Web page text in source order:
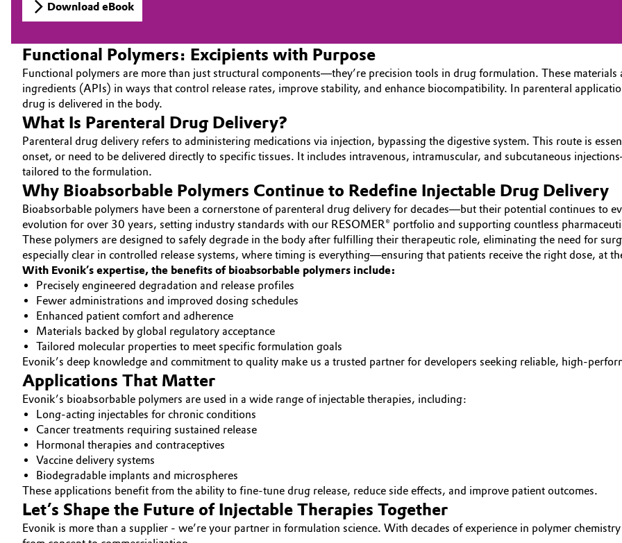
Download eBook
Functional Polymers: Excipients with Purpose
Functional polymers are more than just structural components—they’re precision tools in drug formulation. These
ingredients (APIs) in ways that control release rates, improve stability, and enhance biocompatibility. In parenteral
drug is delivered in the body.
What Is Parenteral Drug Delivery?
Parenteral drug delivery refers to administering medications via injection, bypassing the digestive system. This route is
onset, or need to be delivered directly to specific tissues. It includes intravenous, intramuscular, and subcutaneous
tailored to the formulation.
Why Bioabsorbable Polymers Continue to Redefine Injectable Drug Delivery
Bioabsorbable polymers have been a cornerstone of parenteral drug delivery for decades—but their potential continues to
evolution for over 30 years, setting industry standards with our RESOMER® portfolio and supporting countless
These polymers are designed to safely degrade in the body after fulfilling their therapeutic role, eliminating the need for
especially clear in controlled release systems, where timing is everything—ensuring that patients receive the right dose, at
With Evonik’s expertise, the benefits of bioabsorbable polymers include:
Precisely engineered degradation and release profiles
Fewer administrations and improved dosing schedules
Enhanced patient comfort and adherence
Materials backed by global regulatory acceptance
Tailored molecular properties to meet specific formulation goals
Evonik’s deep knowledge and commitment to quality make us a trusted partner for developers seeking reliable, high-
Applications That Matter
Evonik’s bioabsorbable polymers are used in a wide range of injectable therapies, including:
Long-acting injectables for chronic conditions
Cancer treatments requiring sustained release
Hormonal therapies and contraceptives
Vaccine delivery systems
Biodegradable implants and microspheres
These applications benefit from the ability to fine-tune drug release, reduce side effects, and improve patient outcomes.
Let’s Shape the Future of Injectable Therapies Together
Evonik is more than a supplier - we’re your partner in formulation science. With decades of experience in polymer